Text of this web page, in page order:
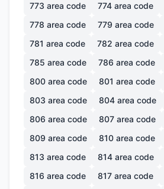
773 area code 774 area code
778 area code 779 area code
781 area code 782 area code
785 area code 786 area code
800 area code 801 area code
803 area code 804 area code
806 area code 807 area code
809 area code 810 area code
813 area code 814 area code
816 area code 817 area code